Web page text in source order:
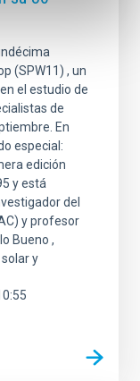
(SPW11) , un
el estudio de
de
En
especial:
edición
y está
del
y profesor
Bueno ,
y